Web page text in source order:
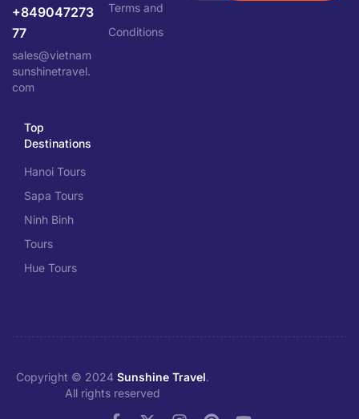
+849047273
77
sales@vietnam
sunshinetravel.
com
Terms and
Conditions
Top
Destinations
Hanoi Tours
Sapa Tours
Ninh Binh
Tours
Hue Tours
Copyright © 2024 Sunshine Travel.
All rights reserved